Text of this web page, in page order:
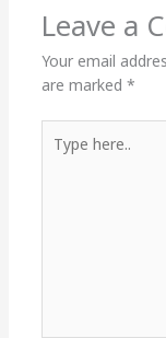
Leave a
Your email
are marked *
here..